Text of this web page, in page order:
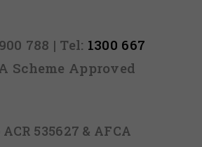
788 | Tel: 1300 667
Scheme Approved
535627 & AFCA